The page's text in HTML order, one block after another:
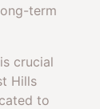
term
crucial
Hills
to